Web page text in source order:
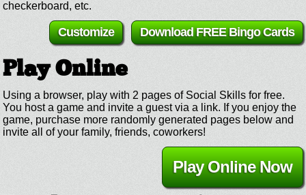
checkerboard, etc.
Download FREE Bingo Cards
Customize
Play Online
Using a browser, play with 2 pages of Social Skills for free.
You host a game and invite a guest via a link. If you enjoy the
game, purchase more randomly generated pages below and
invite all of your family, friends, coworkers!
Play Online Now